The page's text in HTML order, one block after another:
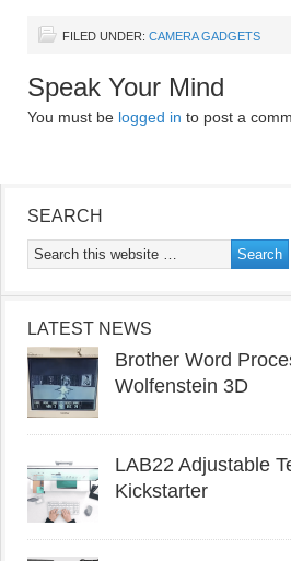
FILED UNDER: CAMERA GADGETS
Speak Your Mind
You must be logged in to post a
SEARCH
LATEST NEWS
Brother Word
Wolfenstein 3D
LAB22 Adjustable
Kickstarter